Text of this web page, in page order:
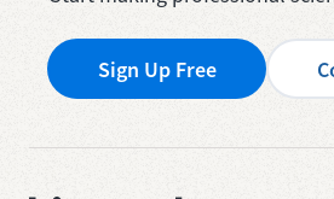
Sign Up Free